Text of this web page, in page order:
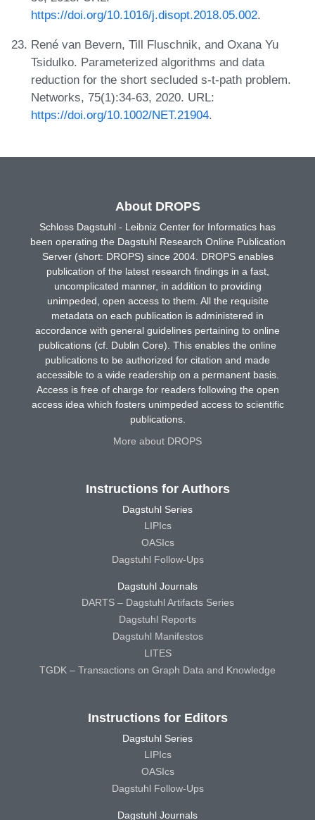
https://doi.org/10.1016/j.disopt.2018.05.002.
René van Bevern, Till Fluschnik, and Oxana Yu
Tsidulko. Parameterized algorithms and data
reduction for the short secluded s-t-path problem.
Networks, 75(1):34-63, 2020. URL:
https://doi.org/10.1002/NET.21904.
About DROPS
Schloss Dagstuhl - Leibniz Center for Informatics has
been operating the Dagstuhl Research Online Publication
Server (short: DROPS) since 2004. DROPS enables
publication of the latest research findings in a fast,
uncomplicated manner, in addition to providing
unimpeded, open access to them. All the requisite
metadata on each publication is administered in
accordance with general guidelines pertaining to online
publications (cf. Dublin Core). This enables the online
publications to be authorized for citation and made
accessible to a wide readership on a permanent basis.
Access is free of charge for readers following the open
access idea which fosters unimpeded access to scientific
publications.
More about DROPS
Instructions for Authors
Dagstuhl Series
LIPIcs
OASIcs
Dagstuhl Follow-Ups
Dagstuhl Journals
DARTS – Dagstuhl Artifacts Series
Dagstuhl Reports
Dagstuhl Manifestos
LITES
TGDK – Transactions on Graph Data and Knowledge
Instructions for Editors
Dagstuhl Series
LIPIcs
OASIcs
Dagstuhl Follow-Ups
Dagstuhl Journals